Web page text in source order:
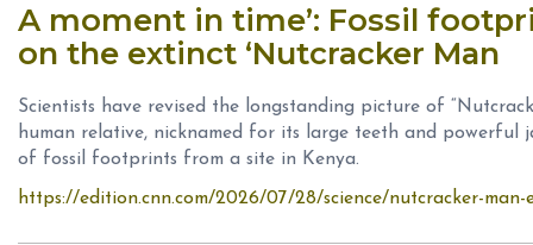
A moment in time’: Fossil
on the extinct ‘Nutcracker Man
Scientists have revised the longstanding picture of
human relative, nicknamed for its large teeth and powerful
of fossil footprints from a site in Kenya.
https://edition.cnn.com/2026/07/28/science/nutcracker-